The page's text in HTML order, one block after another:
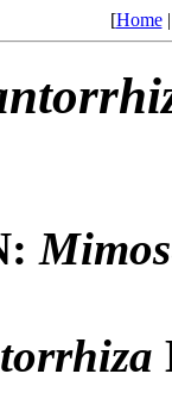
[Home